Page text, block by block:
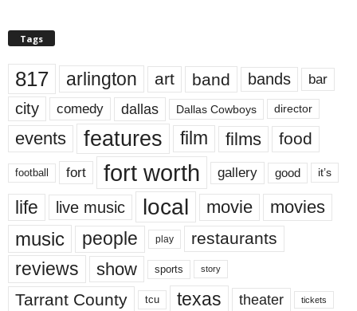
Tags
817 arlington art band bands bar
city comedy dallas Dallas Cowboys director
events features film films food
football fort fort worth gallery good it’s
life live music local movie movies
music people play restaurants
reviews show sports story
Tarrant County tcu texas theater tickets